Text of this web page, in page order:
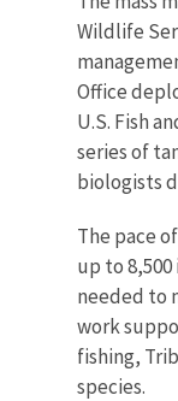
Wildlife
Office
U.S. Fish
series of
biologists
The pace
up to 8,500
needed to
work
fishing,
species.